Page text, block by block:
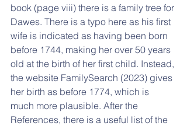
book (page viii) there is a family tree for
Dawes. There is a typo here as his first
wife is indicated as having been born
before 1744, making her over 50 years
old at the birth of her first child. Instead,
the website FamilySearch (2023) gives
her birth as before 1774, which is
much more plausible. After the
References, there is a useful list of the